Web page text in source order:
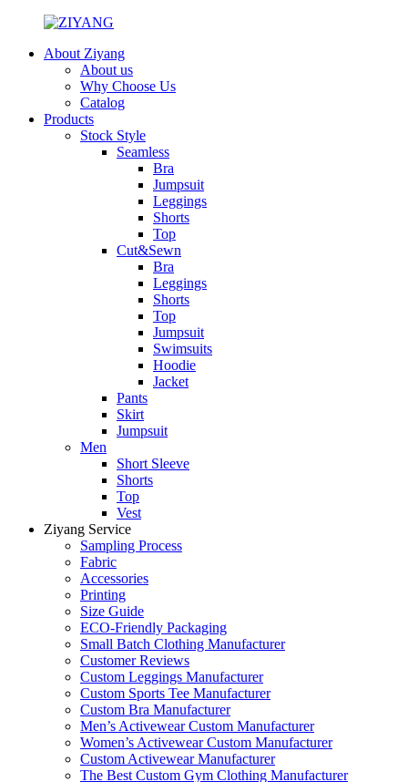
About Ziyang
About us
Why Choose Us
Catalog
Products
Stock Style
Seamless
Bra
Jumpsuit
Leggings
Shorts
Top
Cut&Sewn
Bra
Leggings
Shorts
Top
Jumpsuit
Swimsuits
Hoodie
Jacket
Pants
Skirt
Jumpsuit
Men
Short Sleeve
Shorts
Top
Vest
Ziyang Service
Sampling Process
Fabric
Accessories
Printing
Size Guide
ECO-Friendly Packaging
Small Batch Clothing Manufacturer
Customer Reviews
Custom Leggings Manufacturer
Custom Sports Tee Manufacturer
Custom Bra Manufacturer
Men’s Activewear Custom Manufacturer
Women’s Activewear Custom Manufacturer
Custom Activewear Manufacturer
The Best Custom Gym Clothing Manufacturer